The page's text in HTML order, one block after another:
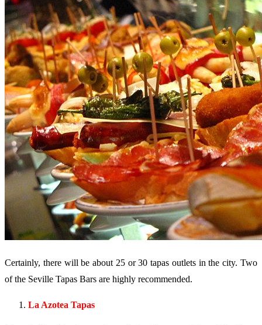
Certainly, there will be about 25 or 30 tapas outlets in the city. Two
of the Seville Tapas Bars are highly recommended.
La Azotea Tapas